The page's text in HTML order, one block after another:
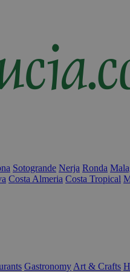
Sotogrande Nerja Ronda
Costa Almeria Costa Tropical
Gastronomy Art & Crafts